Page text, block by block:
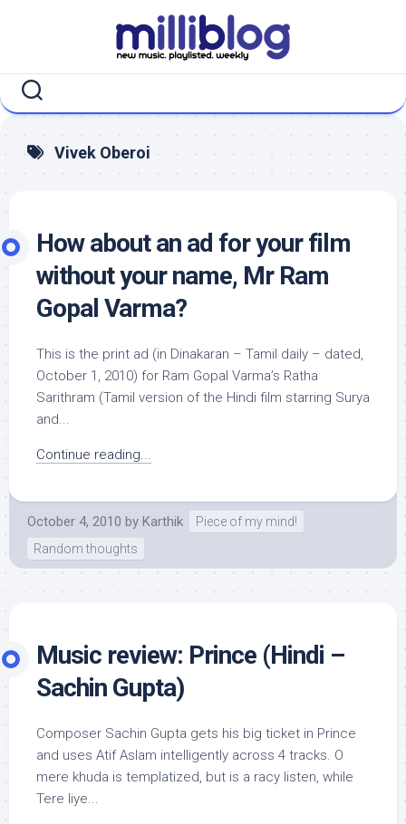
Vivek Oberoi
How about an ad for your film
without your name, Mr Ram
Gopal Varma?
This is the print ad (in Dinakaran – Tamil daily – dated,
October 1, 2010) for Ram Gopal Varma’s Ratha
Sarithram (Tamil version of the Hindi film starring Surya
and...
Continue reading...
October 4, 2010 by Karthik
Piece of my mind!
Random thoughts
Music review: Prince (Hindi –
Sachin Gupta)
Composer Sachin Gupta gets his big ticket in Prince
and uses Atif Aslam intelligently across 4 tracks. O
mere khuda is templatized, but is a racy listen, while
Tere liye...